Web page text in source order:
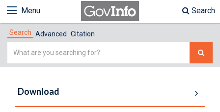
Menu Search
Search Advanced Citation
Simple
Download